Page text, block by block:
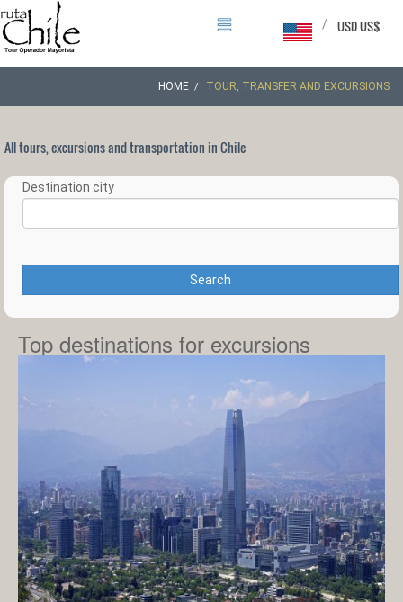
USD US$
/
HOME TOUR, TRANSFER AND EXCURSIONS
All tours, excursions and transportation in Chile
Destination city
Search
Top destinations for excursions